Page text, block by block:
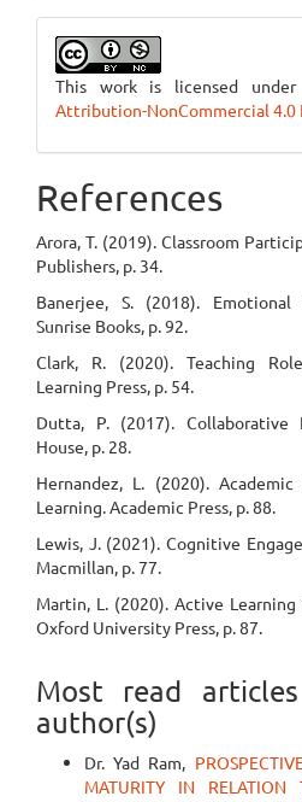
This work is licensed
Attribution-NonCommercial 4.0
References
Arora, T. (2019). Classroom
Publishers, p. 34.
Banerjee, S. (2018).
Sunrise Books, p. 92.
Clark, R. (2020). Teaching
Learning Press, p. 54.
Dutta, P. (2017). Collaborative
House, p. 28.
Hernandez, L. (2020).
Learning. Academic Press, p. 88.
Lewis, J. (2021). Cognitive
Macmillan, p. 77.
Martin, L. (2020). Active
Oxford University Press, p. 87.
Most read
author(s)
Dr. Yad Ram,
MATURITY IN RELATION